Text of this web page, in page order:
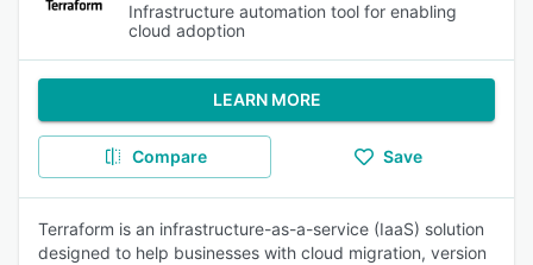
Infrastructure automation tool for enabling
cloud adoption
LEARN MORE
Compare Save
Terraform is an infrastructure-as-a-service (IaaS) solution
designed to help businesses with cloud migration, version